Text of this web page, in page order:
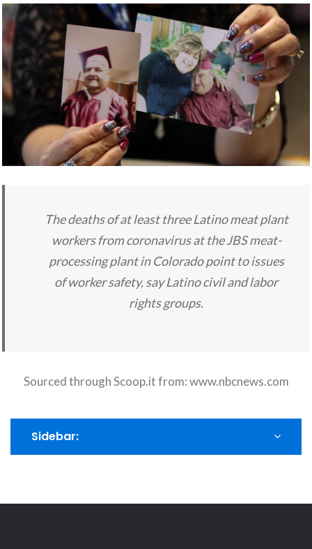
The deaths of at least three Latino meat plant
workers from coronavirus at the JBS meat-
processing plant in Colorado point to issues
of worker safety, say Latino civil and labor
rights groups.
Sourced through Scoop.it from:www.nbcnews.com
Sidebar: